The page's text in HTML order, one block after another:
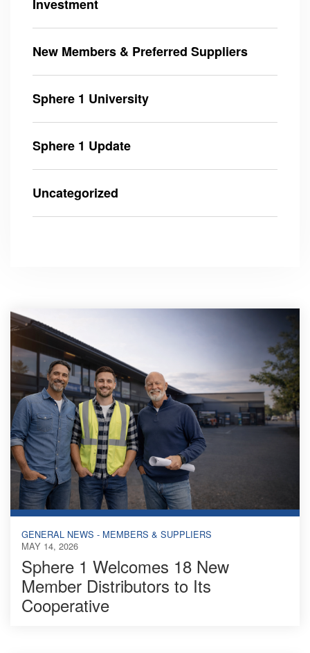
Investment
New Members & Preferred Suppliers
Sphere 1 University
Sphere 1 Update
Uncategorized
GENERAL NEWS - MEMBERS & SUPPLIERS
MAY 14, 2026
Sphere 1 Welcomes 18 New
Member Distributors to Its
Cooperative